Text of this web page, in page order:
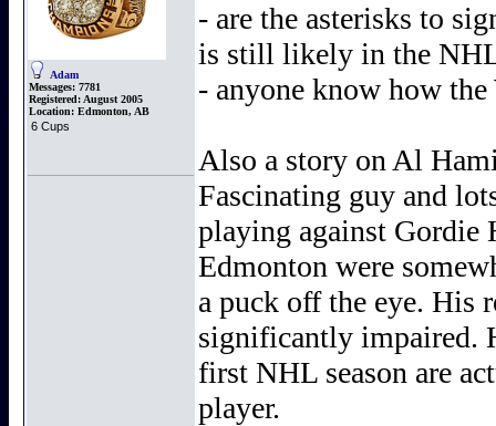
Adam
Messages: 7781
Registered: August 2005
Location: Edmonton, AB
6 Cups
- are the asterisks to
is still likely in the
- anyone know how
Also a story on Al
Fascinating guy and
playing against Gordie
Edmonton were
a puck off the eye. His
significantly impaired.
first NHL season are
player.